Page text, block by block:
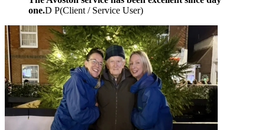
one.D P(Client / Service User)